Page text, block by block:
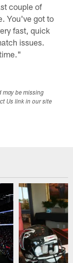
couple of
You've got to
fast, quick
issues.
may be missing
Us link in our site